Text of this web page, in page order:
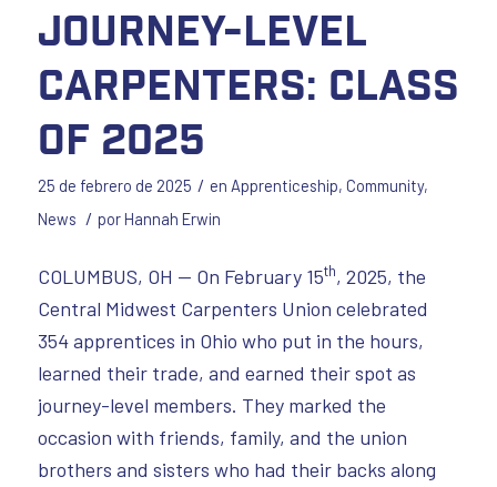
Journey-Level
Carpenters: Class
of 2025
25 de febrero de 2025 / en Apprenticeship, Community,
News / porHannah Erwin
COLUMBUS, OH — On February 15th, 2025, the
Central Midwest Carpenters Union celebrated
354 apprentices in Ohio who put in the hours,
learned their trade, and earned their spot as
journey-level members. They marked the
occasion with friends, family, and the union
brothers and sisters who had their backs along